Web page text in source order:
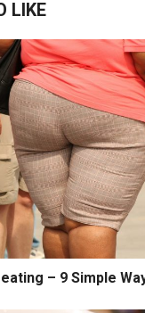
LIKE
– 9 Simple